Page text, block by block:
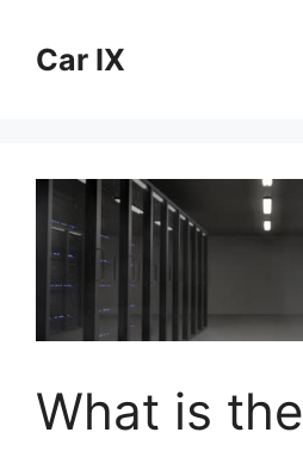
contentCar IX
What is the